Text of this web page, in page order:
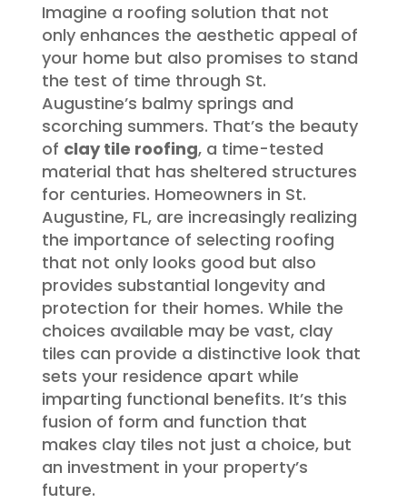
Imagine a roofing solution that not
only enhances the aesthetic appeal of
your home but also promises to stand
the test of time through St.
Augustine’s balmy springs and
scorching summers. That’s the beauty
of clay tile roofing, a time-tested
material that has sheltered structures
for centuries. Homeowners in St.
Augustine, FL, are increasingly realizing
the importance of selecting roofing
that not only looks good but also
provides substantial longevity and
protection for their homes. While the
choices available may be vast, clay
tiles can provide a distinctive look that
sets your residence apart while
imparting functional benefits. It’s this
fusion of form and function that
makes clay tiles not just a choice, but
an investment in your property’s
future.